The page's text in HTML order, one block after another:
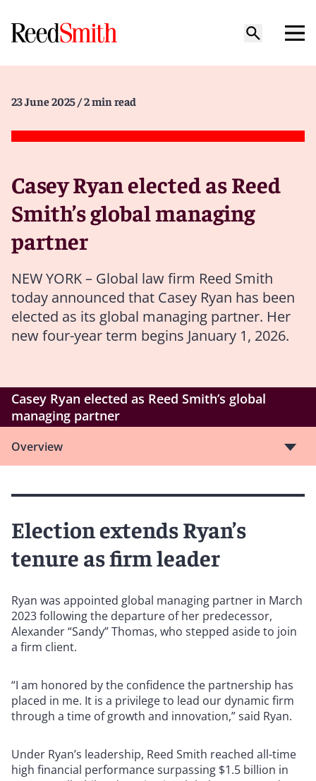
23 June 2025 / 2 min read
Casey Ryan elected as Reed
Smith’s global managing
partner
NEW YORK – Global law firm Reed Smith
today announced that Casey Ryan has been
elected as its global managing partner. Her
new four-year term begins January 1, 2026.
Casey Ryan elected as Reed Smith’s global
managing partner
Overview
Election extends Ryan’s
tenure as firm leader
Ryan was appointed global managing partner in March
2023 following the departure of her predecessor,
Alexander “Sandy” Thomas, who stepped aside to join
a firm client.
“I am honored by the confidence the partnership has
placed in me. It is a privilege to lead our dynamic firm
through a time of growth and innovation,” said Ryan.
Under Ryan’s leadership, Reed Smith reached all-time
high financial performance surpassing $1.5 billion in